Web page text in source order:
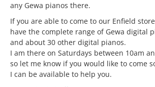
any Gewa pianos there.
If you are able to come to our Enfield
have the complete range of Gewa digital
and about 30 other digital pianos.
I am there on Saturdays between 10am
so let me know if you would like to come
I can be available to help you.